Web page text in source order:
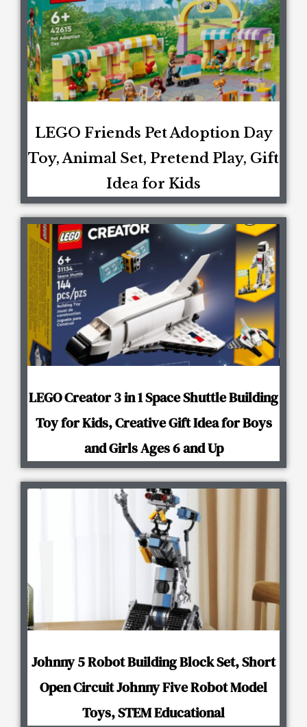
LEGO Friends Pet Adoption Day
Toy, Animal Set, Pretend Play, Gift
Idea for Kids
LEGO Creator 3 in 1 Space Shuttle Building
Toy for Kids, Creative Gift Idea for Boys
and Girls Ages 6 and Up
Johnny 5 Robot Building Block Set, Short
Open Circuit Johnny Five Robot Model
Toys, STEM Educational